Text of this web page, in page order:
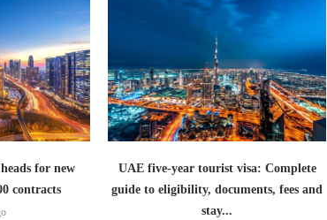
for new
contracts
UAE five-year tourist visa: Complete
guide to eligibility, documents, fees and
stay...